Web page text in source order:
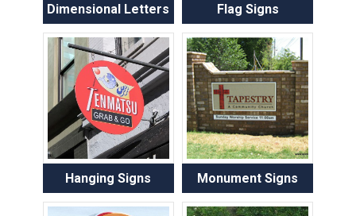
Dimensional Letters Flag Signs
Hanging Signs Monument Signs